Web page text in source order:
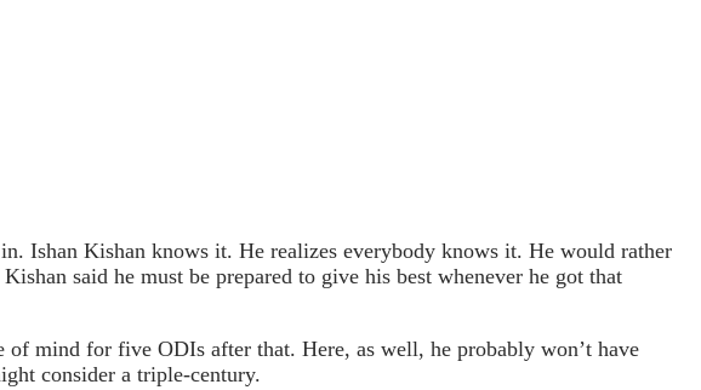
Ishan Kishan knows it. He realizes everybody knows it. He would rather
said he must be prepared to give his best whenever he got that
mind for five ODIs after that. Here, as well, he probably won’t have
consider a triple-century.